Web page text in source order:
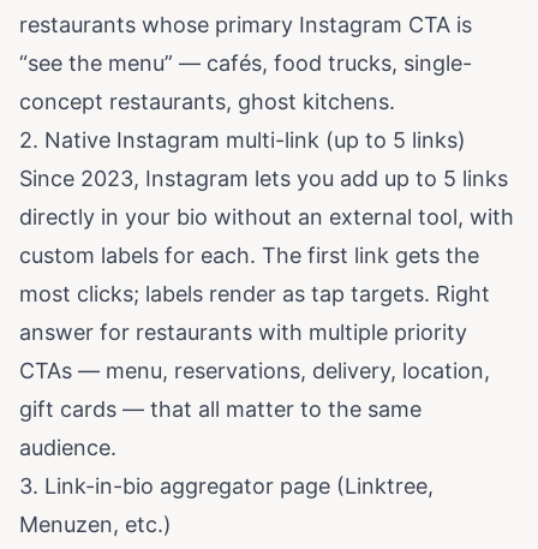
restaurants whose primary Instagram CTA is
“see the menu” — cafés, food trucks, single-
concept restaurants, ghost kitchens.
2. Native Instagram multi-link (up to 5 links)
Since 2023, Instagram lets you add up to 5 links
directly in your bio without an external tool, with
custom labels for each. The first link gets the
most clicks; labels render as tap targets. Right
answer for restaurants with multiple priority
CTAs — menu, reservations, delivery, location,
gift cards — that all matter to the same
audience.
3. Link-in-bio aggregator page (Linktree,
Menuzen, etc.)